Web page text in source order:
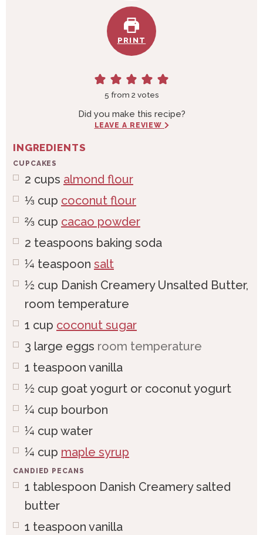
PRINT
5 from 2 votes
Did you make this recipe?
LEAVE A REVIEW
INGREDIENTS
CUPCAKES
2 cups almond flour
⅓ cup coconut flour
⅔ cup cacao powder
2 teaspoons baking soda
¼ teaspoon salt
½ cup Danish Creamery Unsalted Butter,
room temperature
1 cup coconut sugar
3 large eggs room temperature
1 teaspoon vanilla
½ cup goat yogurt or coconut yogurt
¼ cup bourbon
¼ cup water
¼ cup maple syrup
CANDIED PECANS
1 tablespoon Danish Creamery salted
butter
1 teaspoon vanilla